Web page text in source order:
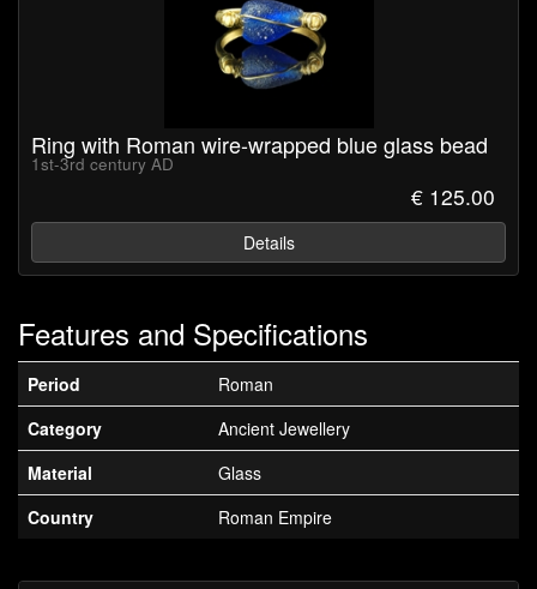
Ring with Roman wire-wrapped blue glass bead
1st-3rd century AD
€ 125.00
Details
Features and Specifications
Period
Roman
Category
Ancient Jewellery
Material
Glass
Country
Roman Empire